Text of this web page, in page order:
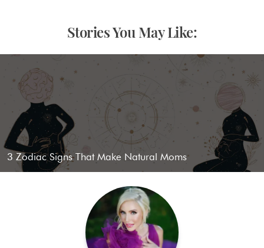
Stories You May Like:
3 Zodiac Signs That Make Natural Moms